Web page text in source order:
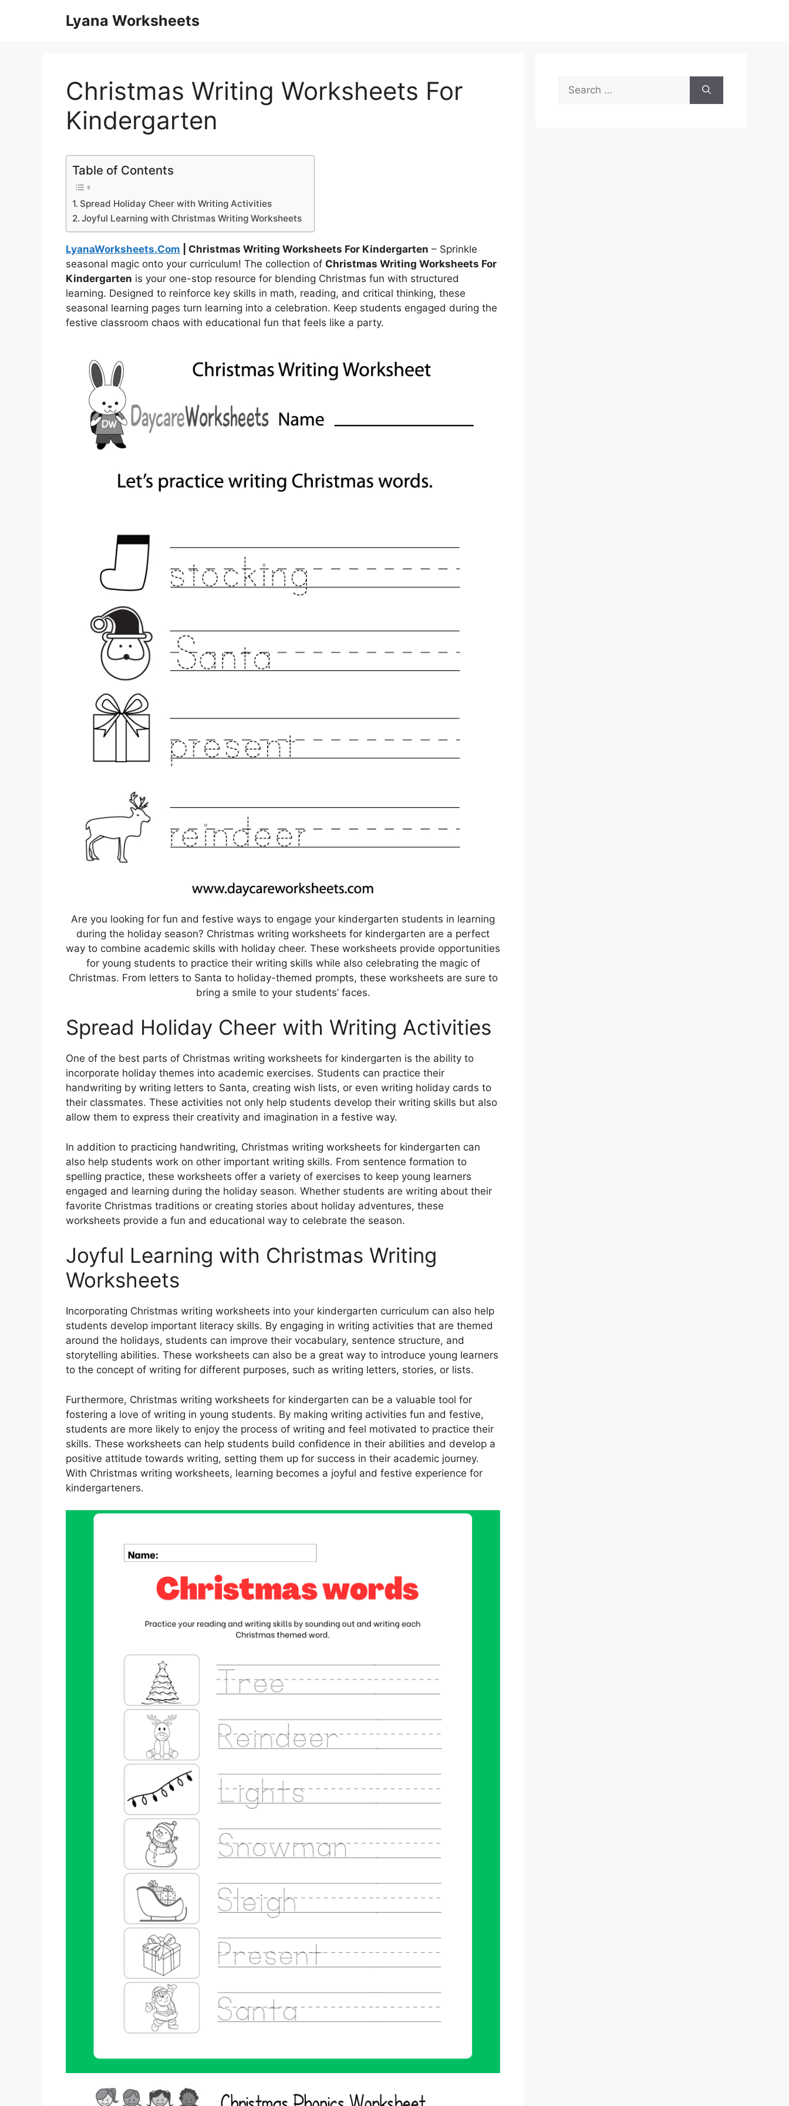
Lyana Worksheets
Christmas Writing Worksheets For
Kindergarten
Table of Contents
Spread Holiday Cheer with Writing Activities
Joyful Learning with Christmas Writing Worksheets
LyanaWorksheets.Com | Christmas Writing Worksheets For Kindergarten – Sprinkle
seasonal magic onto your curriculum! The collection of Christmas Writing Worksheets For
Kindergarten is your one-stop resource for blending Christmas fun with structured
learning. Designed to reinforce key skills in math, reading, and critical thinking, these
seasonal learning pages turn learning into a celebration. Keep students engaged during the
festive classroom chaos with educational fun that feels like a party.
Are you looking for fun and festive ways to engage your kindergarten students in learning
during the holiday season? Christmas writing worksheets for kindergarten are a perfect
way to combine academic skills with holiday cheer. These worksheets provide opportunities
for young students to practice their writing skills while also celebrating the magic of
Christmas. From letters to Santa to holiday-themed prompts, these worksheets are sure to
bring a smile to your students’ faces.
Spread Holiday Cheer with Writing Activities
One of the best parts of Christmas writing worksheets for kindergarten is the ability to
incorporate holiday themes into academic exercises. Students can practice their
handwriting by writing letters to Santa, creating wish lists, or even writing holiday cards to
their classmates. These activities not only help students develop their writing skills but also
allow them to express their creativity and imagination in a festive way.
In addition to practicing handwriting, Christmas writing worksheets for kindergarten can
also help students work on other important writing skills. From sentence formation to
spelling practice, these worksheets offer a variety of exercises to keep young learners
engaged and learning during the holiday season. Whether students are writing about their
favorite Christmas traditions or creating stories about holiday adventures, these
worksheets provide a fun and educational way to celebrate the season.
Joyful Learning with Christmas Writing
Worksheets
Incorporating Christmas writing worksheets into your kindergarten curriculum can also help
students develop important literacy skills. By engaging in writing activities that are themed
around the holidays, students can improve their vocabulary, sentence structure, and
storytelling abilities. These worksheets can also be a great way to introduce young learners
to the concept of writing for different purposes, such as writing letters, stories, or lists.
Furthermore, Christmas writing worksheets for kindergarten can be a valuable tool for
fostering a love of writing in young students. By making writing activities fun and festive,
students are more likely to enjoy the process of writing and feel motivated to practice their
skills. These worksheets can help students build confidence in their abilities and develop a
positive attitude towards writing, setting them up for success in their academic journey.
With Christmas writing worksheets, learning becomes a joyful and festive experience for
kindergarteners.
Search
for: